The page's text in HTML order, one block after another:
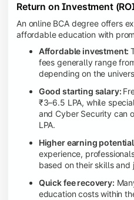
Return on Investment
An online BCA degree offers
affordable education with
Affordable investment:
fees generally range
depending on the
Good starting salary:
₹3–6.5 LPA, while
and Cyber Security can
LPA.
Higher earning
experience,
based on their skills and
Quick fee recovery:
education costs within